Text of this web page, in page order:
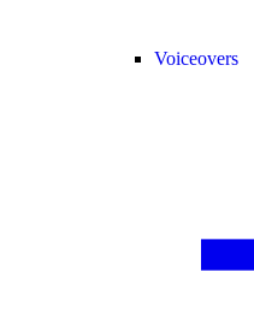
Voiceovers